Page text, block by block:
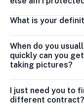
What is your
When do you
quickly can you
taking pictures?
I just need you to
different contract?